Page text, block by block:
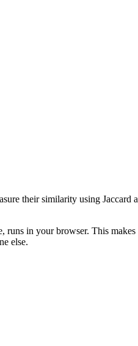
their similarity using Jaccard
runs in your browser. This
else.